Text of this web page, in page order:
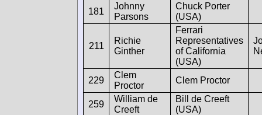
181
Johnny
Parsons
Chuck Porter
(USA)
211
Richie
Ginther
Ferrari
Representatives
of California
(USA)
229
Clem
Proctor
Clem Proctor
259
William de
Creeft
Bill de Creeft
(USA)